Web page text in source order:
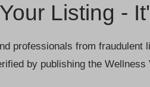
Listing -
professionals from fraudulent
by publishing the